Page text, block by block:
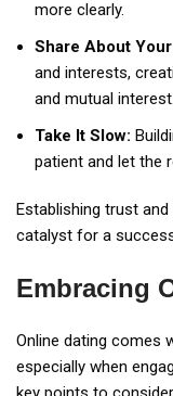
more clearly.
Share About
and interests,
and mutual interest.
Take It Slow:
patient and let the
Establishing trust
catalyst for a
Embracing
Online dating comes
especially when